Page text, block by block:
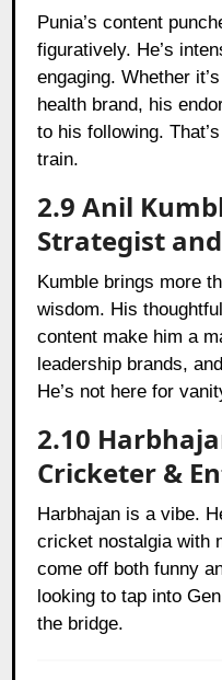
Punia’s content
figuratively. He’s
engaging. Whether
health brand, his
to his following.
train.
2.9 Anil
Strategist
Kumble brings more
wisdom. His
content make him a
leadership brands,
He’s not here for
2.10
Cricketer &
Harbhajan is a vibe.
cricket nostalgia with
come off both funny
looking to tap into
the bridge.